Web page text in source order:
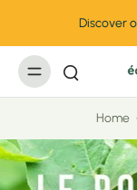
Discover
Home •